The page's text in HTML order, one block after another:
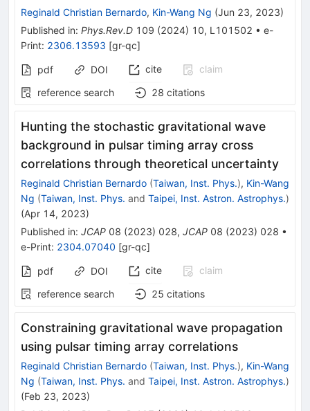
Reginald Christian Bernardo, Kin-Wang Ng (Jun 23, 2023)
Published in: Phys.Rev.D 109 (2024) 10, L101502 • e-
Print: 2306.13593 [gr-qc]
pdf DOI cite
claim
reference search
28 citations
Hunting the stochastic gravitational wave
background in pulsar timing array cross
correlations through theoretical uncertainty
Reginald Christian Bernardo (Taiwan, Inst. Phys.), Kin-Wang
Ng (Taiwan, Inst. Phys. and Taipei, Inst. Astron. Astrophys.)
(Apr 14, 2023)
Published in: JCAP 08 (2023) 028, JCAP 08 (2023) 028 •
e-Print: 2304.07040 [gr-qc]
pdf DOI cite
claim
reference search
25 citations
Constraining gravitational wave propagation
using pulsar timing array correlations
Reginald Christian Bernardo (Taiwan, Inst. Phys.), Kin-Wang
Ng (Taiwan, Inst. Phys. and Taipei, Inst. Astron. Astrophys.)
(Feb 23, 2023)